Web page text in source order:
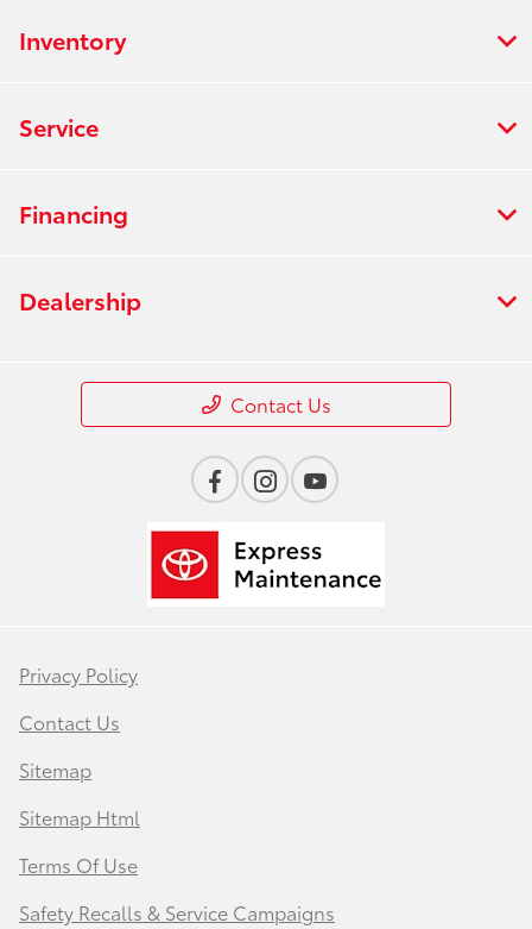
Inventory
Service
Financing
Dealership
Contact Us
Privacy Policy
Contact Us
Sitemap
Sitemap Html
Terms Of Use
Safety Recalls & Service Campaigns